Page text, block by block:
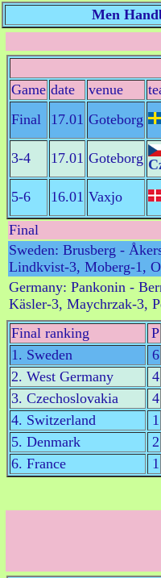
Men
Game date venue
Final
17.01 Goteborg
3-4
17.01 Goteborg
5-6 16.01 Vaxjo
Final
Sweden: Brusberg -
Lindkvist-3, Moberg-1,
Germany: Pankonin -
Käsler-3, Maychrzak-3,
Final ranking
P
1. Sweden
6
2. West Germany
4
3. Czechoslovakia
4
4. Switzerland
1
5. Denmark
2
6. France
1